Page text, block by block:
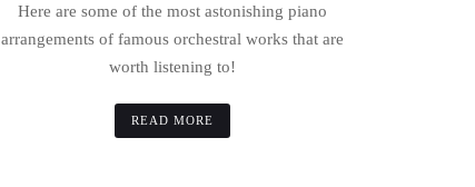
Here are some of the most astonishing piano
arrangements of famous orchestral works that are
worth listening to!
READ MORE